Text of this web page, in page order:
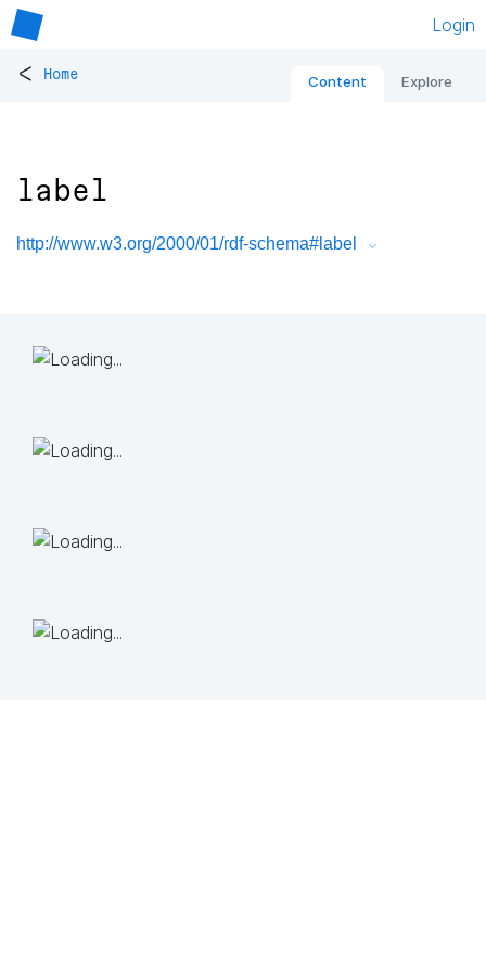
Login
< Home Content Explore
label
http://www.w3.org/2000/01/rdf-schema#label